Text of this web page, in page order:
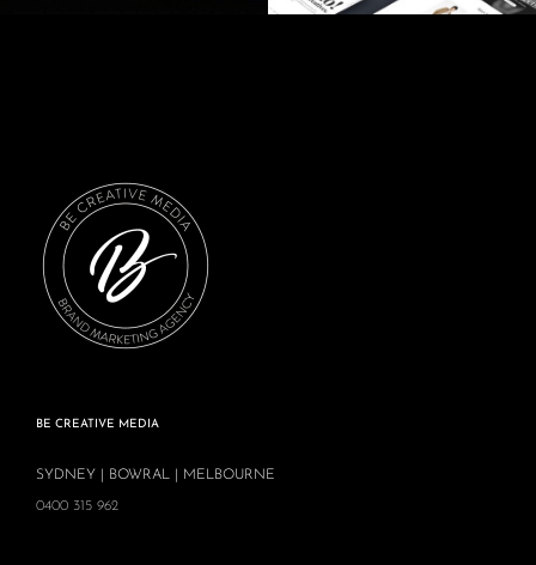
BE CREATIVE MEDIA
SYDNEY | BOWRAL | MELBOURNE
0400 315 962